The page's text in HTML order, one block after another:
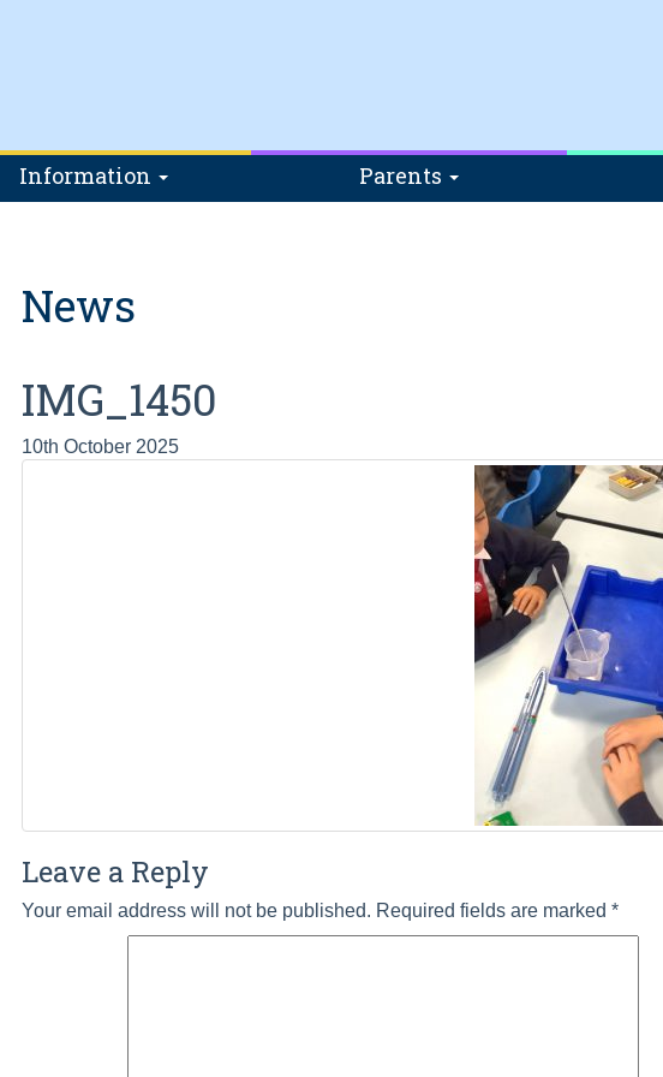
Information Parents
News
IMG_1450
10th October 2025
Leave a Reply
Your email address will not be published. Required fields are marked *